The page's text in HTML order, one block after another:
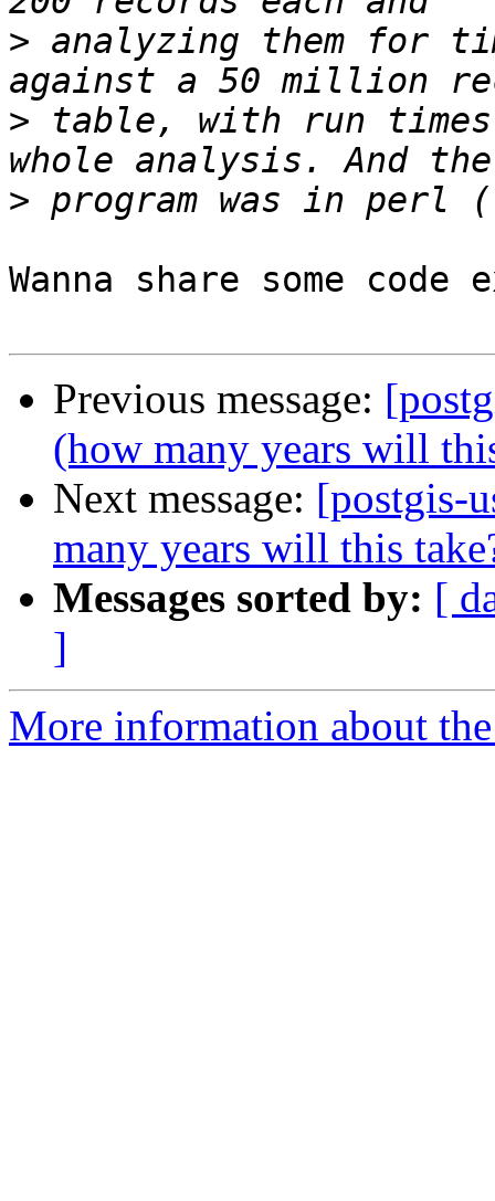
> analyzing them for
> table, with run
>
Wanna share some code
Previous message:
(how many years will
Next message: [postgis-
many years will this
Messages sorted by: [
]
More information about